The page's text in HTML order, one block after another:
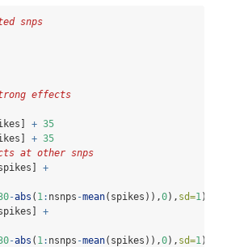
snps
effects
+ 35
+ 35
at other snps
+
-abs ( 1: nsnps -mean(spikes)),0), sd=1)[
+
-abs ( 1: nsnps -mean(spikes)),0), sd=1)[